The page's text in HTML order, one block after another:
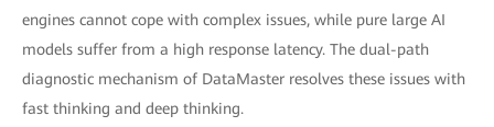
engines cannot cope with complex issues, while pure large AI
models suffer from a high response latency. The dual-path
diagnostic mechanism of DataMaster resolves these issues with
fast thinking and deep thinking.